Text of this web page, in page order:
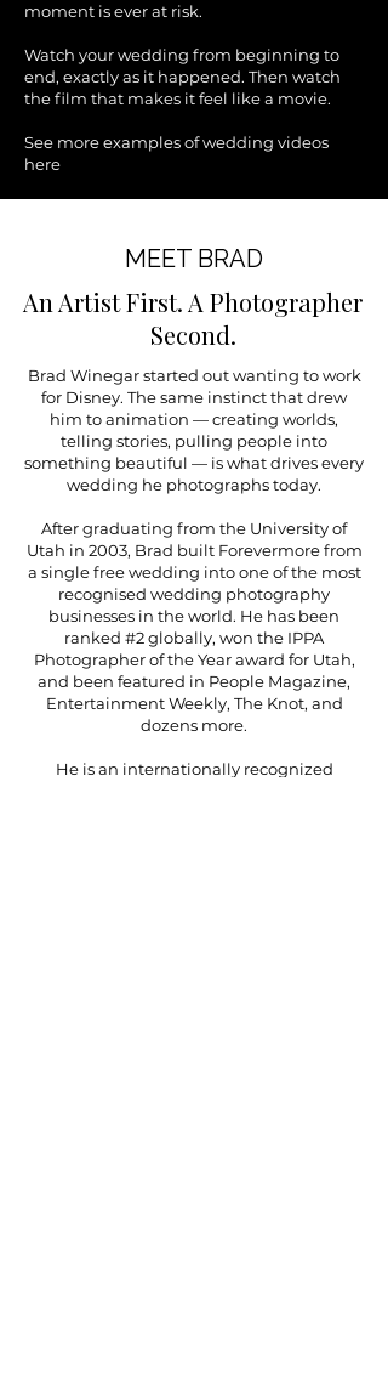
moment is ever at risk.
Watch your wedding from beginning to
end, exactly as it happened. Then watch
the film that makes it feel like a movie.
See more examples of wedding videos
here
MEET BRAD
An Artist First. A Photographer
Second.
Brad Winegar started out wanting to work
for Disney. The same instinct that drew
him to animation — creating worlds,
telling stories, pulling people into
something beautiful — is what drives every
wedding he photographs today.
After graduating from the University of
Utah in 2003, Brad built Forevermore from
a single free wedding into one of the most
recognised wedding photography
businesses in the world. He has been
ranked #2 globally, won the IPPA
Photographer of the Year award for Utah,
and been featured in People Magazine,
Entertainment Weekly, The Knot, and
dozens more.
He is an internationally recognized